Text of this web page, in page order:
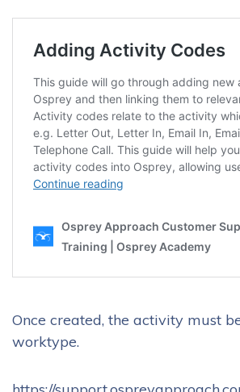
Once created, the activity must
worktype.